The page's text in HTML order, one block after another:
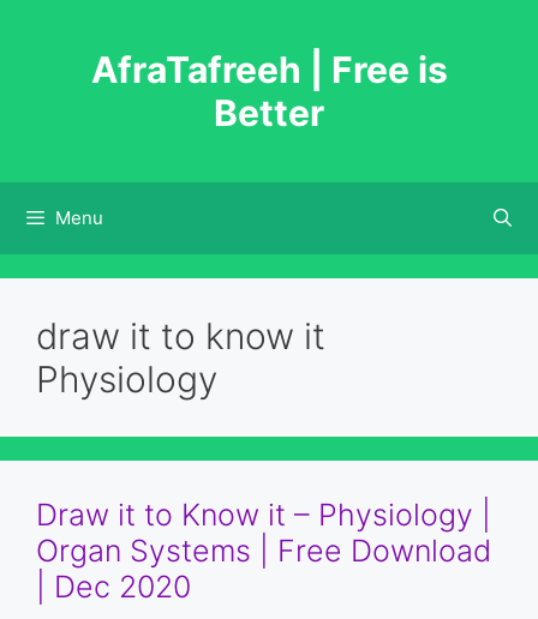
AfraTafreeh | Free is
Better
Menu
draw it to know it
Physiology
Draw it to Know it – Physiology |
Organ Systems | Free Download
| Dec 2020